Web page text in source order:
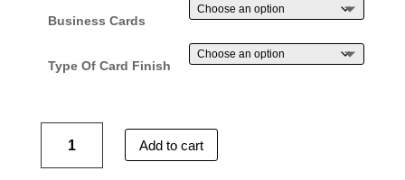
Business Cards
Type Of Card Finish
Cards
-
Add to cart